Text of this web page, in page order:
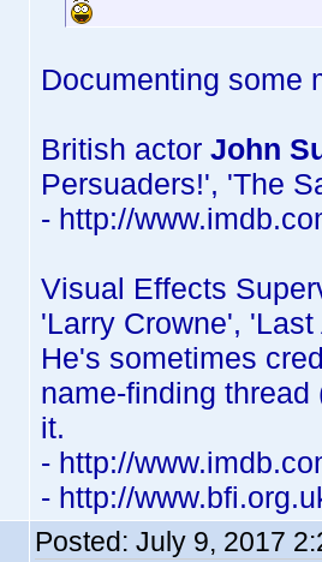
Documenting some
British actor John
Persuaders!', 'The
- http://
Visual Effects
'Larry Crowne',
He's sometimes
name-finding thread
it.
- http://
- http://
Posted: July 9, 2017